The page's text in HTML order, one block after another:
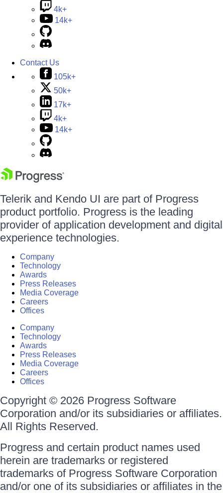
4k+
14k+
Contact Us
105k+
50k+
17k+
4k+
14k+
Telerik and Kendo UI are part of Progress
product portfolio. Progress is the leading
provider of application development and digital
experience technologies.
Company
Technology
Awards
Press Releases
Media Coverage
Careers
Offices
Company
Technology
Awards
Press Releases
Media Coverage
Careers
Offices
Copyright © 2026 Progress Software
Corporation and/or its subsidiaries or affiliates.
All Rights Reserved.
Progress and certain product names used
herein are trademarks or registered
trademarks of Progress Software Corporation
and/or one of its subsidiaries or affiliates in the